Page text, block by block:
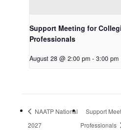
Support Meeting for
Professionals
August 28 @ 2:00 pm - 3:00 pm
NAATP National
2027
Support
Professionals